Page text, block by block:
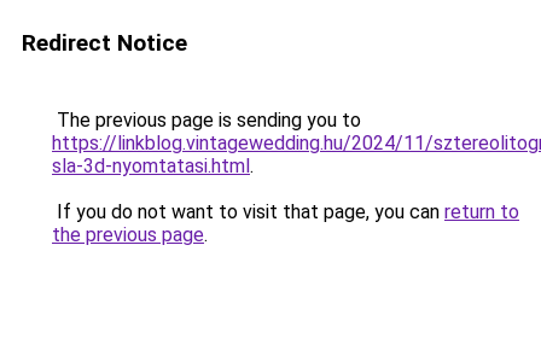
Redirect Notice
The previous page is sending you to
https://linkblog.vintagewedding.hu/2024/11/
sla-3d-nyomtatasi.html.
If you do not want to visit that page, you can return to
the previous page.